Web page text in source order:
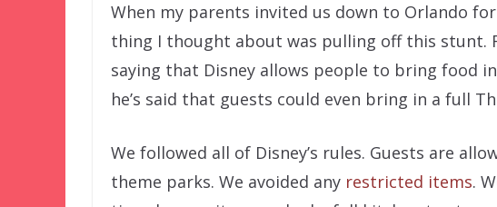
When my parents invited us down to Orlando
thing I thought about was pulling off this stunt.
saying that Disney allows people to bring food
he’s said that guests could even bring in a full
We followed all of Disney’s rules. Guests are
theme parks. We avoided any restricted items.